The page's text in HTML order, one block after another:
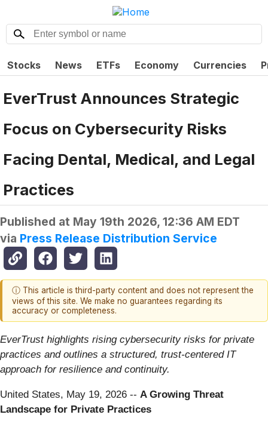
Stocks News ETFs Economy Currencies
EverTrust Announces Strategic
Focus on Cybersecurity Risks
Facing Dental, Medical, and Legal
Practices
Published at May 19th 2026, 12:36 AM EDT
via Press Release Distribution Service
ⓘ This article is third-party content and does not represent the
views of this site. We make no guarantees regarding its
accuracy or completeness.
EverTrust highlights rising cybersecurity risks for private
practices and outlines a structured, trust-centered IT
approach for resilience and continuity.
United States, May 19, 2026 -- A Growing Threat
Landscape for Private Practices